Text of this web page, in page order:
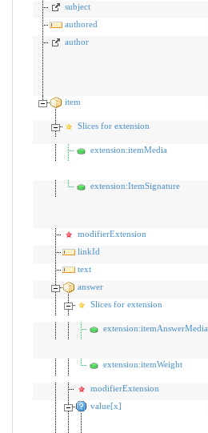
subject
authored
author
item
Slices for extension
extension:itemMedia
extension:ItemSignature
modifierExtension
linkId
text
answer
Slices for extension
extension:itemAnswerMedia
extension:itemWeight
modifierExtension
value[x]